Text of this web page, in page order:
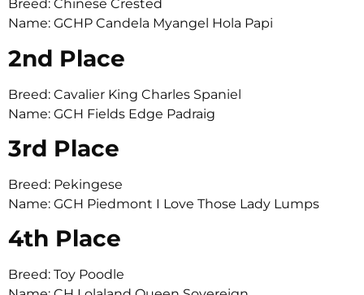
Breed: Chinese Crested
Name: GCHP Candela Myangel Hola Papi
2nd Place
Breed: Cavalier King Charles Spaniel
Name: GCH Fields Edge Padraig
3rd Place
Breed: Pekingese
Name: GCH Piedmont I Love Those Lady Lumps
4th Place
Breed: Toy Poodle